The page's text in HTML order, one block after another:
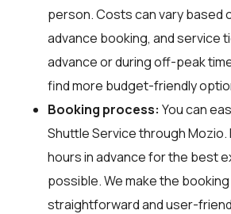
person. Costs can vary based
advance booking, and service
advance or during off-peak
find more budget-friendly
Booking process: You can
Shuttle Service throughMozio.
hours in advance for the best
possible. We make the
straightforward and user-